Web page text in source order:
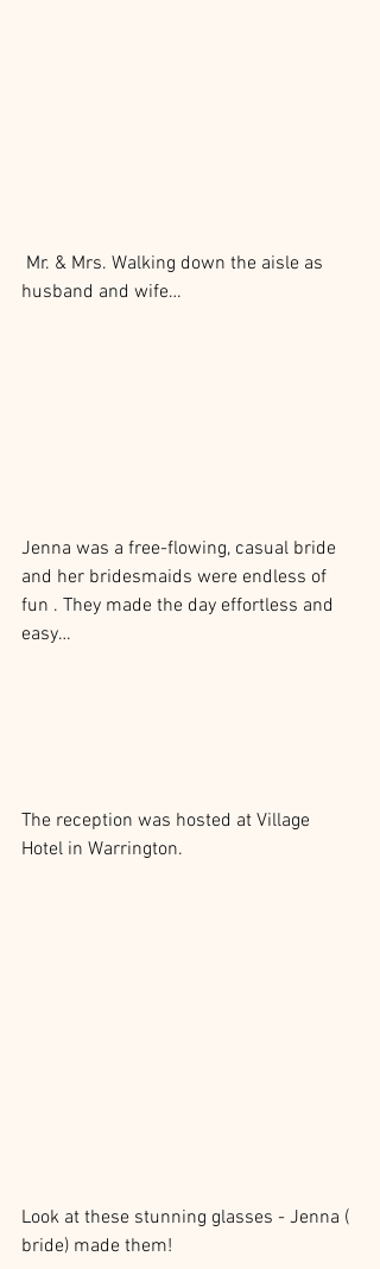
husband and wife…
Jenna was a free-flowing, casual bride
and her bridesmaids were endless of
fun . They made the day effortless and
easy…
The reception was hosted at Village
Hotel in Warrington.
Look at these stunning glasses - Jenna (
bride) made them!